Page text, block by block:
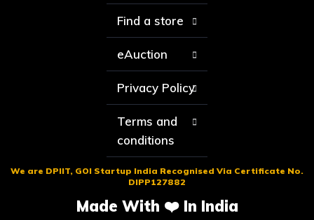
Find a store
eAuction
Privacy Policy
Terms and
conditions
We are DPIIT, GOI Startup India Recognised Via Certificate No.
DIPP127882
Made With ❤️ In India